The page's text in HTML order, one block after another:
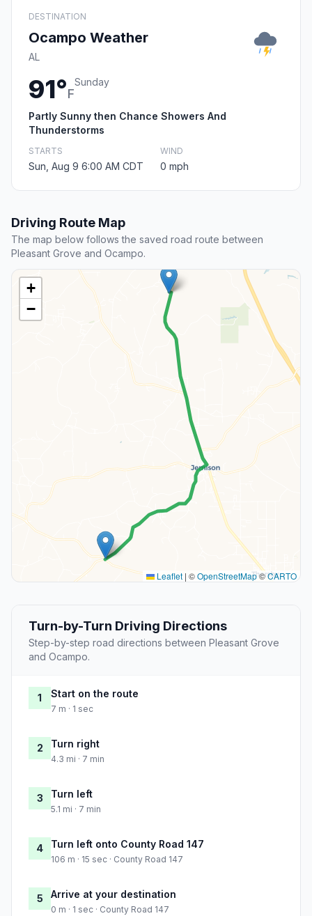
DESTINATION
Ocampo Weather
AL
91°F
Sunday
Partly Sunny then Chance Showers And
Thunderstorms
STARTS
Sun, Aug 9 6:00 AM CDT
WIND
0 mph
Driving Route Map
The map below follows the saved road route between
Pleasant Grove and Ocampo.
+
−
Leaflet | ©OpenStreetMap©CARTO
Turn-by-Turn Driving Directions
Step-by-step road directions between Pleasant Grove
and Ocampo.
1 Start on the route
7 m · 1 sec
2 Turn right
4.3 mi · 7 min
3 Turn left
5.1 mi · 7 min
4 Turn left onto County Road 147
106 m · 15 sec · County Road 147
5 Arrive at your destination
0 m · 1 sec · County Road 147